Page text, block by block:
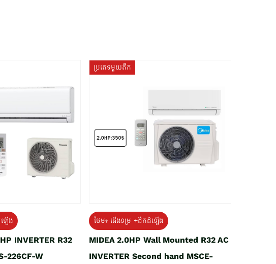
ើង
INVERTER R32
226CF-W
ប្រភេទមួយតឹក
ថែម៖ ជើងទម្រ +ដឹកដំឡើង
MIDEA 2.0HP Wall Mounted R32 AC
INVERTER Second hand MSCE-